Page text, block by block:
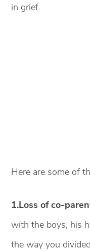
in grief.
Here are some of
1.Loss of co-
with the boys, his
the way you